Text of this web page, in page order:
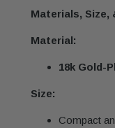
Materials, Size,
Material:
18k Gold-
Size:
Compact